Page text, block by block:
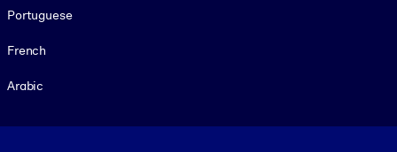
Portuguese
French
Arabic